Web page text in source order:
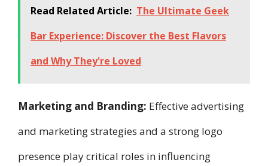
Read Related Article: The Ultimate Geek
Bar Experience: Discover the Best Flavors
and Why They're Loved
Marketing and Branding: Effective advertising
and marketing strategies and a strong logo
presence play critical roles in influencing